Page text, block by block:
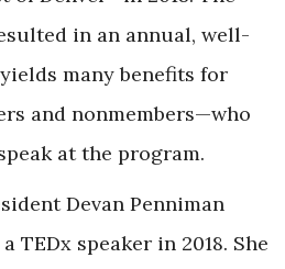
in an annual, well-
many benefits for
and nonmembers—who
at the program.
Devan Penniman
TEDx speaker in 2018. She